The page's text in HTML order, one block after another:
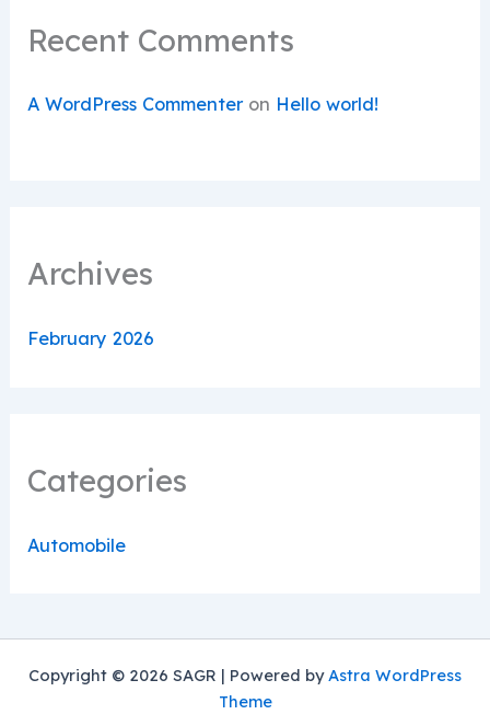
Recent Comments
A WordPress Commenteron Hello world!
Archives
February 2026
Categories
Automobile
Copyright © 2026 SAGR | Powered byAstra WordPress
Theme